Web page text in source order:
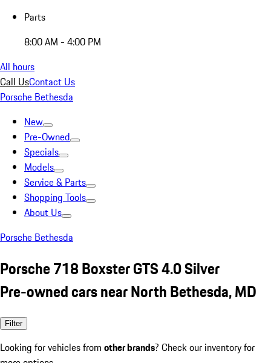
Parts
8:00 AM - 4:00 PM
All hours
Call UsContact Us
Porsche Bethesda
New
Pre-Owned
Specials
Models
Service & Parts
Shopping Tools
About Us
Porsche Bethesda
Porsche 718 Boxster GTS 4.0 Silver
Pre-owned cars near North Bethesda, MD
Filter
Looking for vehicles from other brands? Check our inventory for